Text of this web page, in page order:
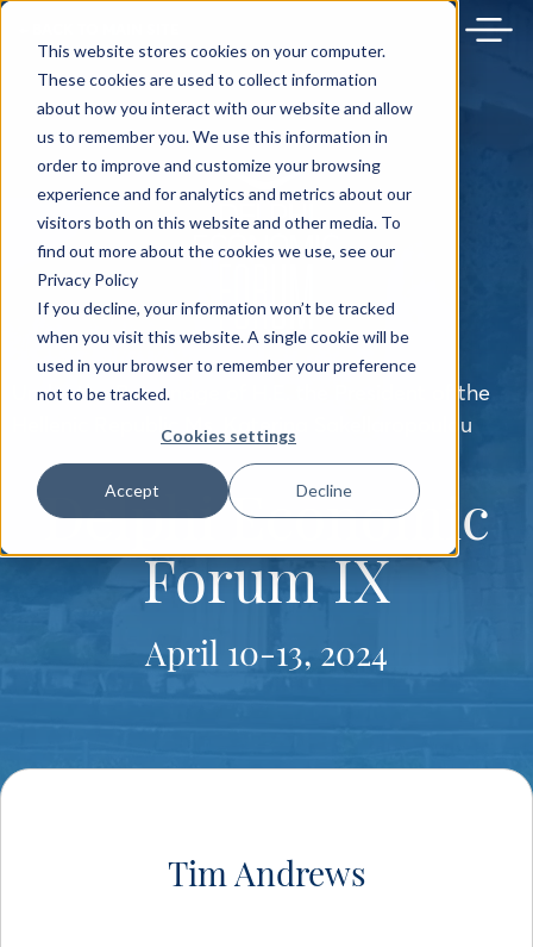
This website stores cookies on your computer.
These cookies are used to collect information
about how you interact with our website and allow
us to remember you. We use this information in
order to improve and customize your browsing
experience and for analytics and metrics about our
visitors both on this website and other media. To
find out more about the cookies we use, see our
Privacy Policy
If you decline, your information won’t be tracked
when you visit this website. A single cookie will be
used in your browser to remember your preference
not to be tracked.
Cookies settings
Accept Decline
Under the Patronage of H.E. the President of the
Hellenic Republic Ms. Katerina Sakellaropoulou
Delphi Economic
Forum IX
April 10-13, 2024
Tim Andrews